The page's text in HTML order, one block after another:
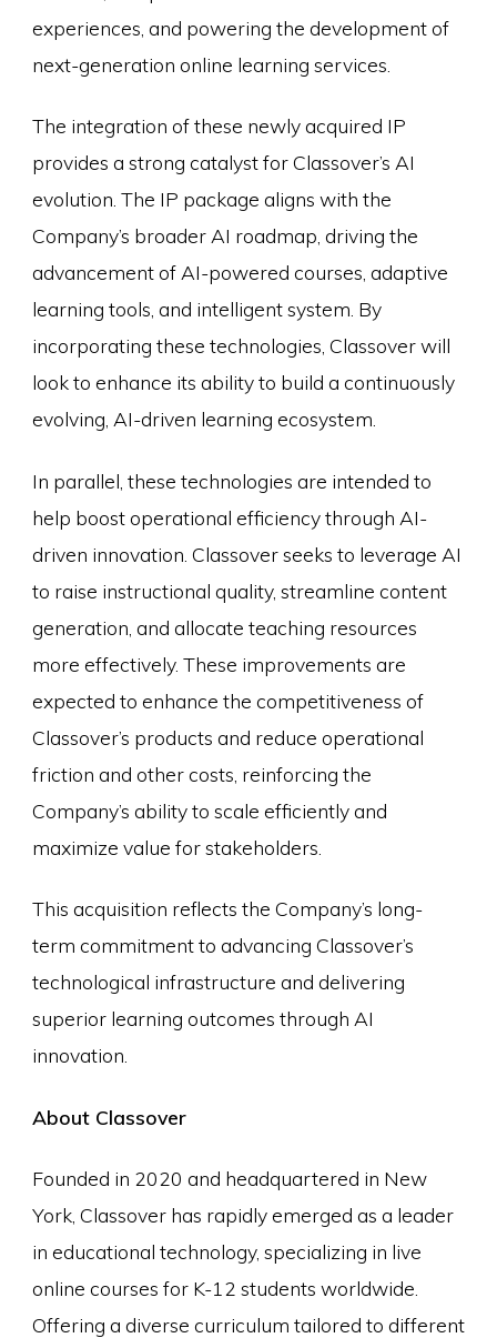
experiences, and powering the development of
next-generation online learning services.
The integration of these newly acquired IP
provides a strong catalyst for Classover’s AI
evolution. The IP package aligns with the
Company’s broader AI roadmap, driving the
advancement of AI-powered courses, adaptive
learning tools, and intelligent system. By
incorporating these technologies, Classover will
look to enhance its ability to build a continuously
evolving, AI-driven learning ecosystem.
In parallel, these technologies are intended to
help boost operational efficiency through AI-
driven innovation. Classover seeks to leverage AI
to raise instructional quality, streamline content
generation, and allocate teaching resources
more effectively. These improvements are
expected to enhance the competitiveness of
Classover’s products and reduce operational
friction and other costs, reinforcing the
Company’s ability to scale efficiently and
maximize value for stakeholders.
This acquisition reflects the Company’s long-
term commitment to advancing Classover’s
technological infrastructure and delivering
superior learning outcomes through AI
innovation.
About Classover
Founded in 2020 and headquartered in New
York, Classover has rapidly emerged as a leader
in educational technology, specializing in live
online courses for K-12 students worldwide.
Offering a diverse curriculum tailored to different